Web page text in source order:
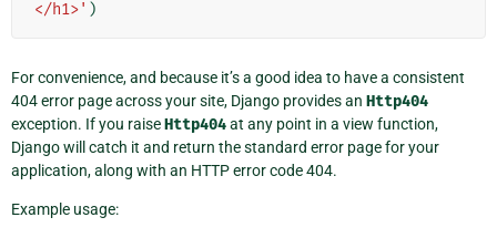
</h1>' )
For convenience, and because it’s a good idea to have a consistent
404 error page across your site, Django provides an Http404
exception. If you raiseHttp404at any point in a view function,
Django will catch it and return the standard error page for your
application, along with an HTTP error code 404.
Example usage: